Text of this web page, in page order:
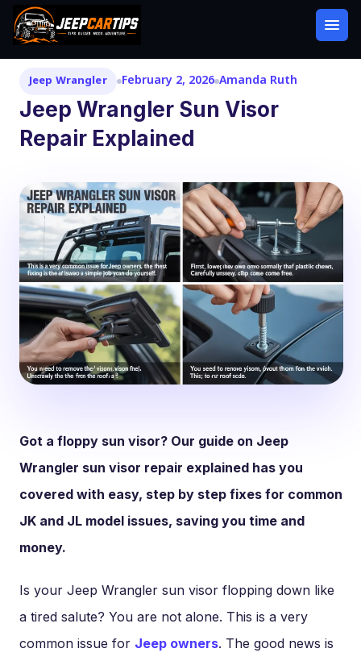
Jeep Wrangler February 2, 2026 Amanda Ruth
Jeep Wrangler Sun Visor
Repair Explained
Got a floppy sun visor? Our guide on Jeep
Wrangler sun visor repair explained has you
covered with easy, step by step fixes for common
JK and JL model issues, saving you time and
money.
Is your Jeep Wrangler sun visor flopping down like
a tired salute? You are not alone. This is a very
common issue for Jeep owners. The good news is